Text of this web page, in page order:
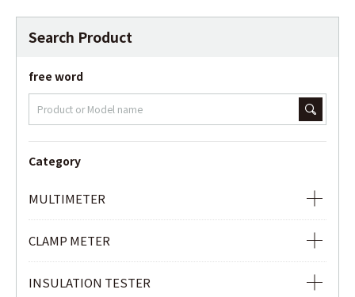
Search Product
free word
Category
MULTIMETER
ANALOG MULTIMETER
DIGITAL MULTIMETER
DIGITAL MULTIMETER WITH AC/DC CLAMP
CLAMP METER
AC CLAMP METER
INSULATION TESTER